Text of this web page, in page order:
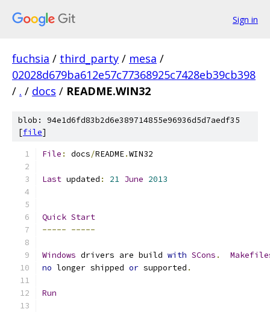
Sign in
fuchsia / third_party / mesa /
02028d679ba612e57c77368925c7428eb39cb398
/ . / docs / README.WIN32
blob: 94e1d6fd83b2d6e389714855e96936d5d7aedf35
[file]
File : docs/README.WIN32
Last updated : 21 June 2013
Quick Start
----- -----
Windows drivers are build with SCons .
no longer shipped or supported .
Run